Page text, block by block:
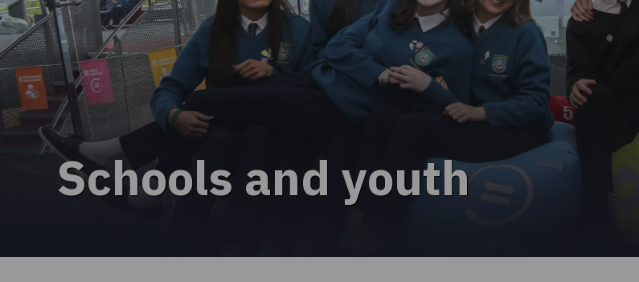
Schools and youth